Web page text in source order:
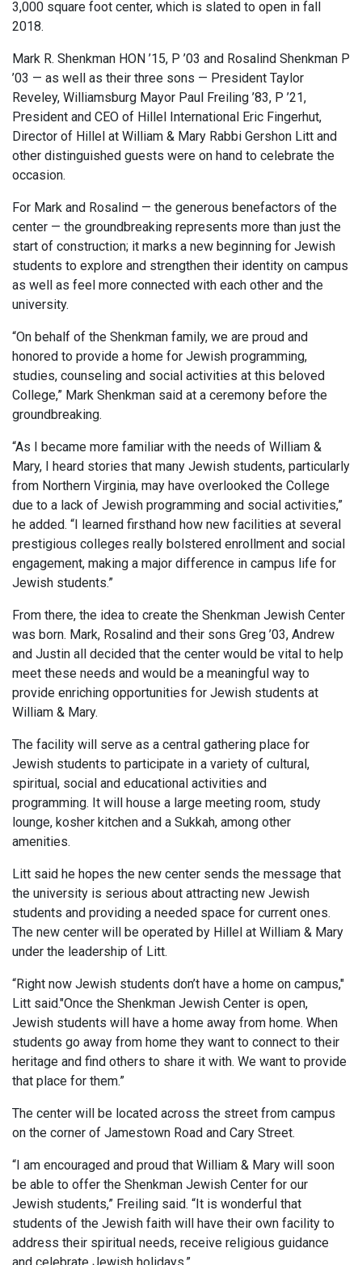
3,000 square foot center, which is slated to open in fall
2018.
Mark R. Shenkman HON ’15, P ’03 and Rosalind Shenkman P
’03 — as well as their three sons — President Taylor
Reveley, Williamsburg Mayor Paul Freiling ’83, P ’21,
President and CEO of Hillel International Eric Fingerhut,
Director of Hillel at William & Mary Rabbi Gershon Litt and
other distinguished guests were on hand to celebrate the
occasion.
For Mark and Rosalind — the generous benefactors of the
center — the groundbreaking represents more than just the
start of construction; it marks a new beginning for Jewish
students to explore and strengthen their identity on campus
as well as feel more connected with each other and the
university.
“On behalf of the Shenkman family, we are proud and
honored to provide a home for Jewish programming,
studies, counseling and social activities at this beloved
College,” Mark Shenkman said at a ceremony before the
groundbreaking.
“As I became more familiar with the needs of William &
Mary, I heard stories that many Jewish students, particularly
from Northern Virginia, may have overlooked the College
due to a lack of Jewish programming and social activities,”
he added. “I learned firsthand how new facilities at several
prestigious colleges really bolstered enrollment and social
engagement, making a major difference in campus life for
Jewish students.”
From there, the idea to create the Shenkman Jewish Center
was born. Mark, Rosalind and their sons Greg ’03, Andrew
and Justin all decided that the center would be vital to help
meet these needs and would be a meaningful way to
provide enriching opportunities for Jewish students at
William & Mary.
The facility will serve as a central gathering place for
Jewish students to participate in a variety of cultural,
spiritual, social and educational activities and
programming. It will house a large meeting room, study
lounge, kosher kitchen and a Sukkah, among other
amenities.
Litt said he hopes the new center sends the message that
the university is serious about attracting new Jewish
students and providing a needed space for current ones.
The new center will be operated by Hillel at William & Mary
under the leadership of Litt.
“Right now Jewish students don’t have a home on campus,"
Litt said."Once the Shenkman Jewish Center is open,
Jewish students will have a home away from home. When
students go away from home they want to connect to their
heritage and find others to share it with. We want to provide
that place for them.”
The center will be located across the street from campus
on the corner of Jamestown Road and Cary Street.
“I am encouraged and proud that William & Mary will soon
be able to offer the Shenkman Jewish Center for our
Jewish students,” Freiling said. “It is wonderful that
students of the Jewish faith will have their own facility to
address their spiritual needs, receive religious guidance